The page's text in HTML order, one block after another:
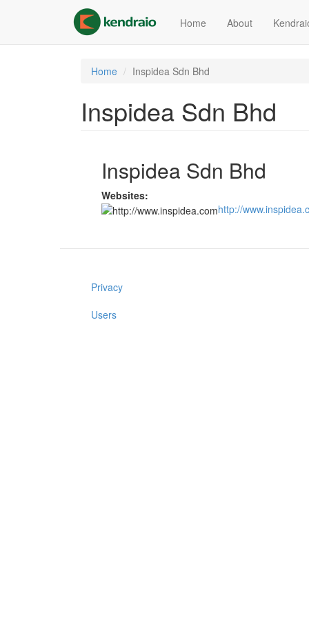
content
Home About
Home Inspidea Sdn Bhd
Inspidea Sdn Bhd
Inspidea Sdn Bhd
Websites:
http://
Privacy
Users